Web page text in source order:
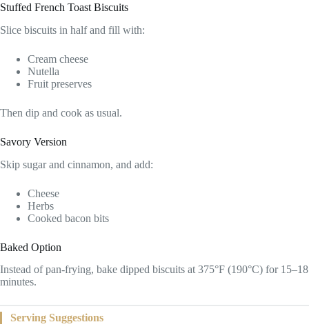
Stuffed French Toast Biscuits
Slice biscuits in half and fill with:
Cream cheese
Nutella
Fruit preserves
Then dip and cook as usual.
Savory Version
Skip sugar and cinnamon, and add:
Cheese
Herbs
Cooked bacon bits
Baked Option
Instead of pan-frying, bake dipped biscuits at 375°F (190°C) for 15–18
minutes.
Serving Suggestions